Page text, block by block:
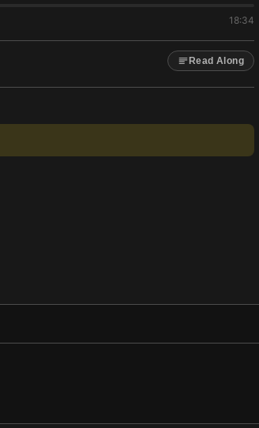
18:34
Read Along